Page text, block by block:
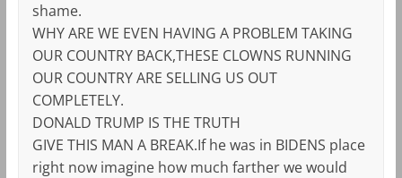
shame.
WHY ARE WE EVEN HAVING A PROBLEM TAKING
OUR COUNTRY BACK,THESE CLOWNS RUNNING
OUR COUNTRY ARE SELLING US OUT
COMPLETELY.
DONALD TRUMP IS THE TRUTH
GIVE THIS MAN A BREAK.If he was in BIDENS place
right now imagine how much farther we would